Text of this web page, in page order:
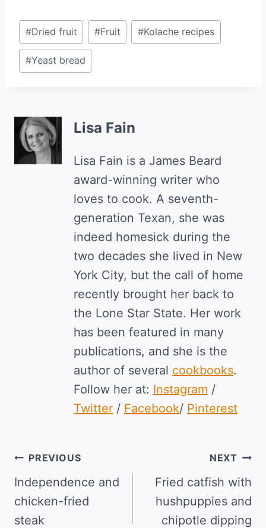
Post
Tags:
#Dried fruit #Fruit #Kolache recipes
#Yeast bread
Lisa Fain
Lisa Fain is a James Beard
award-winning writer who
loves to cook. A seventh-
generation Texan, she was
indeed homesick during the
two decades she lived in New
York City, but the call of home
recently brought her back to
the Lone Star State. Her work
has been featured in many
publications, and she is the
author of several cookbooks.
Follow her at: Instagram /
Twitter / Facebook/ Pinterest
Post
navigation
PREVIOUS
Independence and
chicken-fried
steak
NEXT
Fried catfish with
hushpuppies and
chipotle dipping